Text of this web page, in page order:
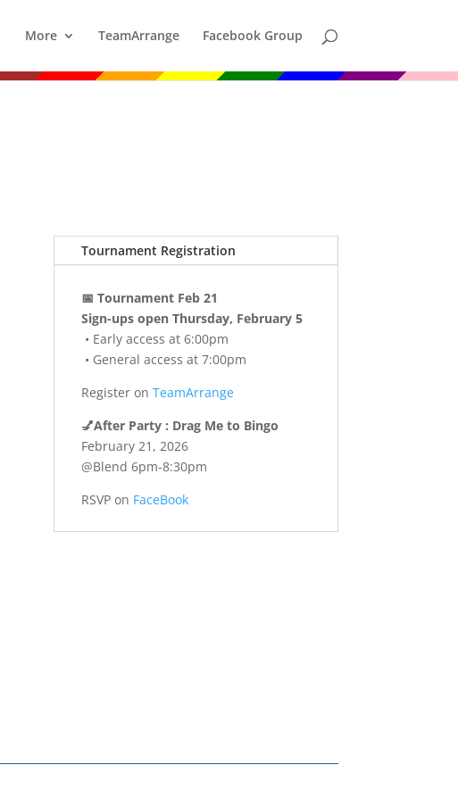
More TeamArrange Facebook Group
Tournament Registration
📅 Tournament Feb 21
Sign-ups open Thursday, February 5
• Early access at 6:00pm
• General access at 7:00pm
Register on TeamArrange
💅After Party : Drag Me to Bingo
February 21, 2026
@Blend 6pm-8:30pm
RSVP on FaceBook